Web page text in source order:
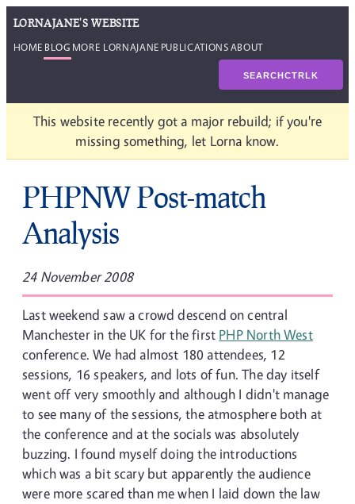
LORNAJANE'S WEBSITE
HOME BLOG MORE LORNAJANE PUBLICATIONSABOUT
SEARCHCTRLK
This website recently got a major rebuild; if you're
missing something, let Lorna know.
PHPNW Post-match
Analysis
24 November 2008
Last weekend saw a crowd descend on central
Manchester in the UK for the first PHP North West
conference. We had almost 180 attendees, 12
sessions, 16 speakers, and lots of fun. The day itself
went off very smoothly and although I didn't manage
to see many of the sessions, the atmosphere both at
the conference and at the socials was absolutely
buzzing. I found myself doing the introductions
which was a bit scary but apparently the audience
were more scared than me when I laid down the law